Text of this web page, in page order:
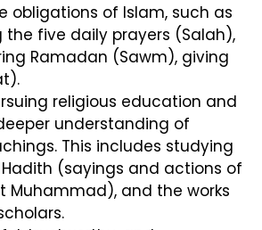
obligations of Islam, such as
the five daily prayers (Salah),
Ramadan (Sawm), giving
religious education and
understanding of
This includes studying
(sayings and actions of
Muhammad), and the works